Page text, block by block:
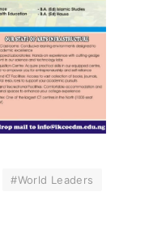
#World Leaders